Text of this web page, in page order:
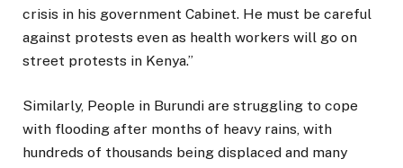
crisis in his government Cabinet. He must be careful
against protests even as health workers will go on
street protests in Kenya.’’
Similarly, People in Burundi are struggling to cope
with flooding after months of heavy rains, with
hundreds of thousands being displaced and many